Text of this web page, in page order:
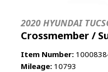
2020 HYUNDAI
Crossmember /
Item Number:
Mileage: 10793